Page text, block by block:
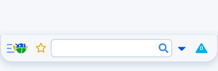
0